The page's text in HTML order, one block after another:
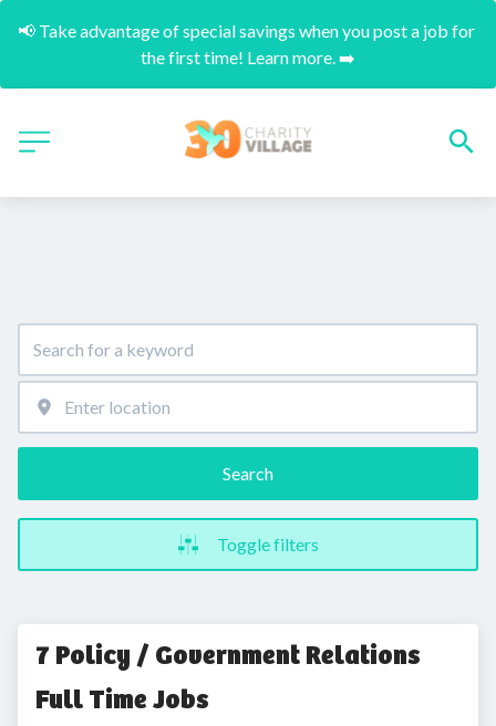
📢 Take advantage of special savings when you post a job for
the first time! Learn more. ➡️
Search
Toggle filters
7 Policy / Government Relations
Full Time Jobs